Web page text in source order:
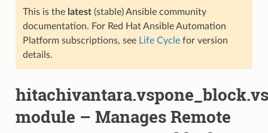
This is the latest(stable) Ansible community
documentation. For Red Hat Ansible Automation
Platform subscriptions, see Life Cyclefor version
details.
module – Manages Remote